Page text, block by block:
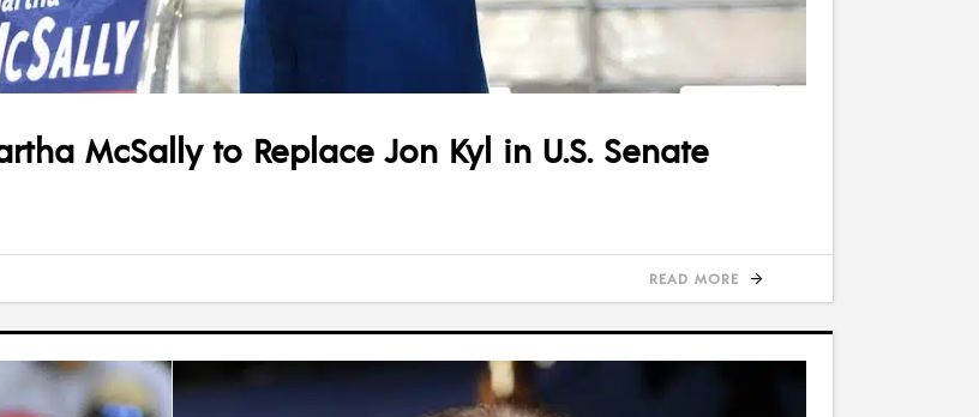
McSally to Replace Jon Kyl in U.S. Senate
READ MORE